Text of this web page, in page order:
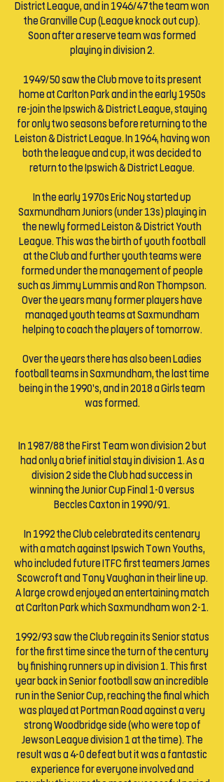
District League, and in 1946/47 the team won
the Granville Cup (League knock out cup).
Soon after a reserve team was formed
playing in division 2.
1949/50 saw the Club move to its present
home at Carlton Park and in the early 1950s
re-join the Ipswich & District League, staying
for only two seasons before returning to the
Leiston & District League. In 1964, having won
both the league and cup, it was decided to
return to the Ipswich & District League.
In the early 1970s Eric Noy started up
Saxmundham Juniors (under 13s) playing in
the newly formed Leiston & District Youth
League. This was the birth of youth football
at the Club and further youth teams were
formed under the management of people
such as Jimmy Lummis and Ron Thompson.
Over the years many former players have
managed youth teams at Saxmundham
helping to coach the players of tomorrow.
Over the years there has also been Ladies
football teams in Saxmundham, the last time
being in the 1990’s, and in 2018 a Girls team
was formed.
In 1987/88 the First Team won division 2 but
had only a brief initial stay in division 1. As a
division 2 side the Club had success in
winning the Junior Cup Final 1-0 versus
Beccles Caxton in 1990/91.
In 1992 the Club celebrated its centenary
with a match against Ipswich Town Youths,
who included future ITFC first teamers James
Scowcroft and Tony Vaughan in their line up.
A large crowd enjoyed an entertaining match
at Carlton Park which Saxmundham won 2-1.
1992/93 saw the Club regain its Senior status
for the first time since the turn of the century
by finishing runners up in division 1. This first
year back in Senior football saw an incredible
run in the Senior Cup, reaching the final which
was played at Portman Road against a very
strong Woodbridge side (who were top of
Jewson League division 1 at the time). The
result was a 4-0 defeat but it was a fantastic
experience for everyone involved and